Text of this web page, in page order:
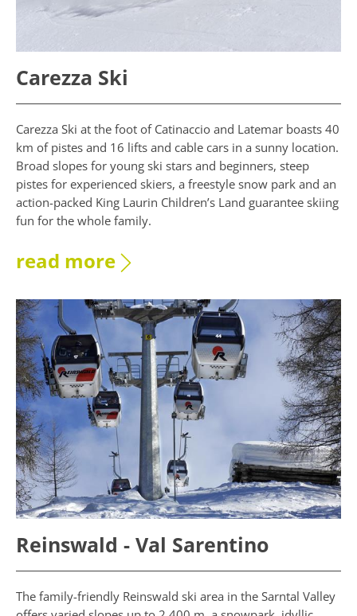
Carezza Ski
Carezza Ski at the foot of Catinaccio and Latemar boasts 40
km of pistes and 16 lifts and cable cars in a sunny location.
Broad slopes for young ski stars and beginners, steep
pistes for experienced skiers, a freestyle snow park and an
action-packed King Laurin Children’s Land guarantee skiing
fun for the whole family.
read more
Reinswald - Val Sarentino
The family-friendly Reinswald ski area in the Sarntal Valley